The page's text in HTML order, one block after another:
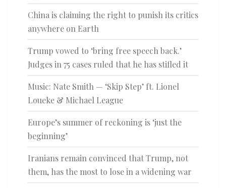
China is claiming the right to punish its critics
anywhere on Earth
Trump vowed to ‘bring free speech back.’
Judges in 75 cases ruled that he has stifled it
Music: Nate Smith — ‘Skip Step’ ft. Lionel
Loueke & Michael League
Europe’s summer of reckoning is ‘just the
beginning’
Iranians remain convinced that Trump, not
them, has the most to lose in a widening war